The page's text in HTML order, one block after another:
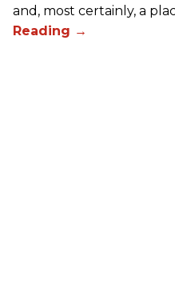
and, most certainly, a